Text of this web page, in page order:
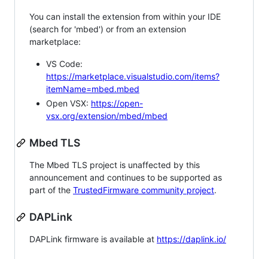
You can install the extension from within your IDE
(search for 'mbed') or from an extension
marketplace:
VS Code:
https://marketplace.visualstudio.com/items?
itemName=mbed.mbed
Open VSX: https://open-
vsx.org/extension/mbed/mbed
Mbed TLS
The Mbed TLS project is unaffected by this
announcement and continues to be supported as
part of the TrustedFirmware community project.
DAPLink
DAPLink firmware is available at https://daplink.io/